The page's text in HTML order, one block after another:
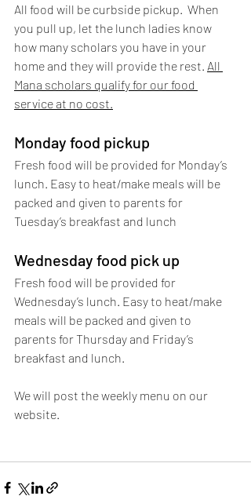
All food will be curbside pickup.  When
you pull up, let the lunch ladies know
how many scholars you have in your
home and they will provide the rest. All
Mana scholars qualify for our food
service at no cost.
Monday food pickup
Fresh food will be provided for Monday’s
lunch. Easy to heat/make meals will be
packed and given to parents for
Tuesday’s breakfast and lunch
Wednesday food pick up
Fresh food will be provided for
Wednesday’s lunch. Easy to heat/make
meals will be packed and given to
parents for Thursday and Friday’s
breakfast and lunch.
We will post the weekly menu on our
website.